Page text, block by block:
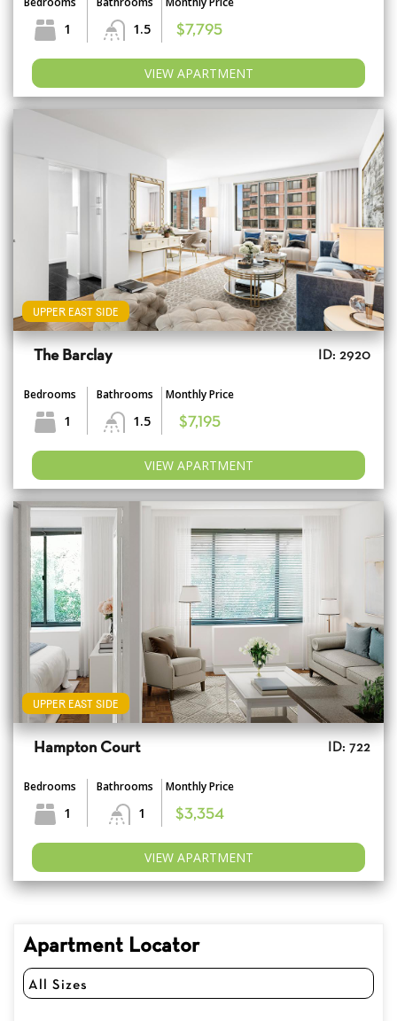
1 1.5
$7,795
VIEW APARTMENT
UPPER EAST SIDE
The Barclay ID: 2920
Bedrooms
1
Bathrooms
1.5
Monthly Price
$7,195
VIEW APARTMENT
UPPER EAST SIDE
Hampton Court ID: 722
Bedrooms
1
Bathrooms
1
Monthly Price
$3,354
VIEW APARTMENT
Apartment Locator